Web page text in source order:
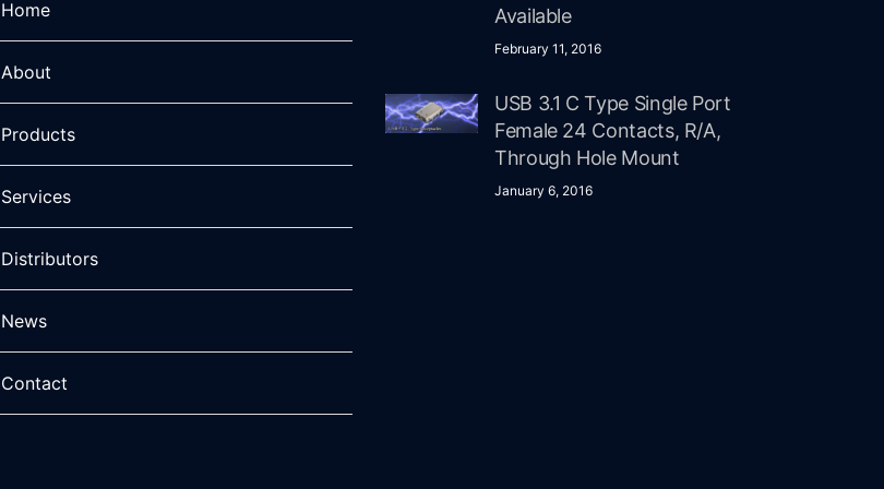
Home
About
Products
Services
Distributors
News
Contact
Available
February 11, 2016
USB 3.1 C Type Single Port
Female 24 Contacts, R/A,
Through Hole Mount
January 6, 2016